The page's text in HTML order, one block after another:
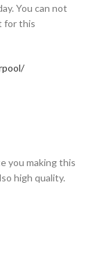
You can not
for this
you making this
high quality.